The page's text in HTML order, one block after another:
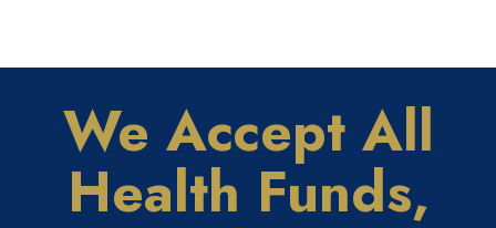
We Accept All
Health Funds,